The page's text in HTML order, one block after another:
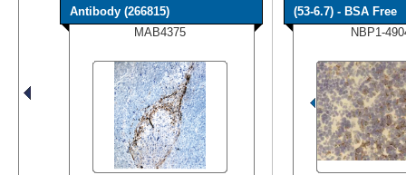
Antibody (266815)
MAB4375
(53-6.7) - BSA Free
NBP1-